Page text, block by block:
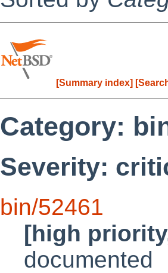
[Summary index]
Category:
Severity:
bin/52461
[high
documented